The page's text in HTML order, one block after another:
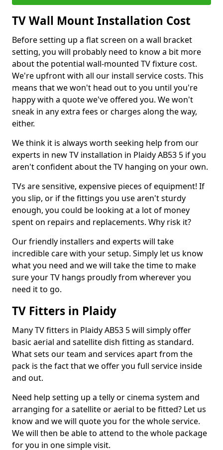
TV Wall Mount Installation Cost
Before setting up a flat screen on a wall bracket
setting, you will probably need to know a bit more
about the potential wall-mounted TV fixture cost.
We're upfront with all our install service costs. This
means that we won't head out to you until you're
happy with a quote we've offered you. We won't
sneak in any extra fees or charges along the way,
either.
We think it is always worth seeking help from our
experts in new TV installation in Plaidy AB53 5 if you
aren't confident about the TV hanging on your own.
TVs are sensitive, expensive pieces of equipment! If
you slip, or if the fittings you use aren't sturdy
enough, you could be looking at a lot of money
spent on repairs and replacements. Why risk it?
Our friendly installers and experts will take
incredible care with your setup. Simply let us know
what you need and we will take the time to make
sure your TV hangs proudly from wherever you
need it to go.
TV Fitters in Plaidy
Many TV fitters in Plaidy AB53 5 will simply offer
basic aerial and satellite dish fitting as standard.
What sets our team and services apart from the
pack is the fact that we offer you full service inside
and out.
Need help setting up a telly or cinema system and
arranging for a satellite or aerial to be fitted? Let us
know and we will quote you for the whole service.
We will then be able to attend to the whole package
for you in one simple visit.